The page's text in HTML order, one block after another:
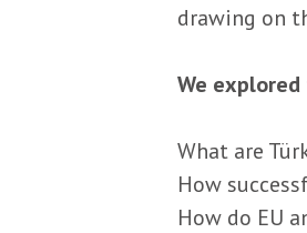
drawing on
We
What are
How
How do EU